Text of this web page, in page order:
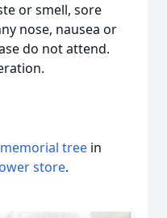
or smell, sore
nose, nausea or
do not attend.
memorial tree in
store.